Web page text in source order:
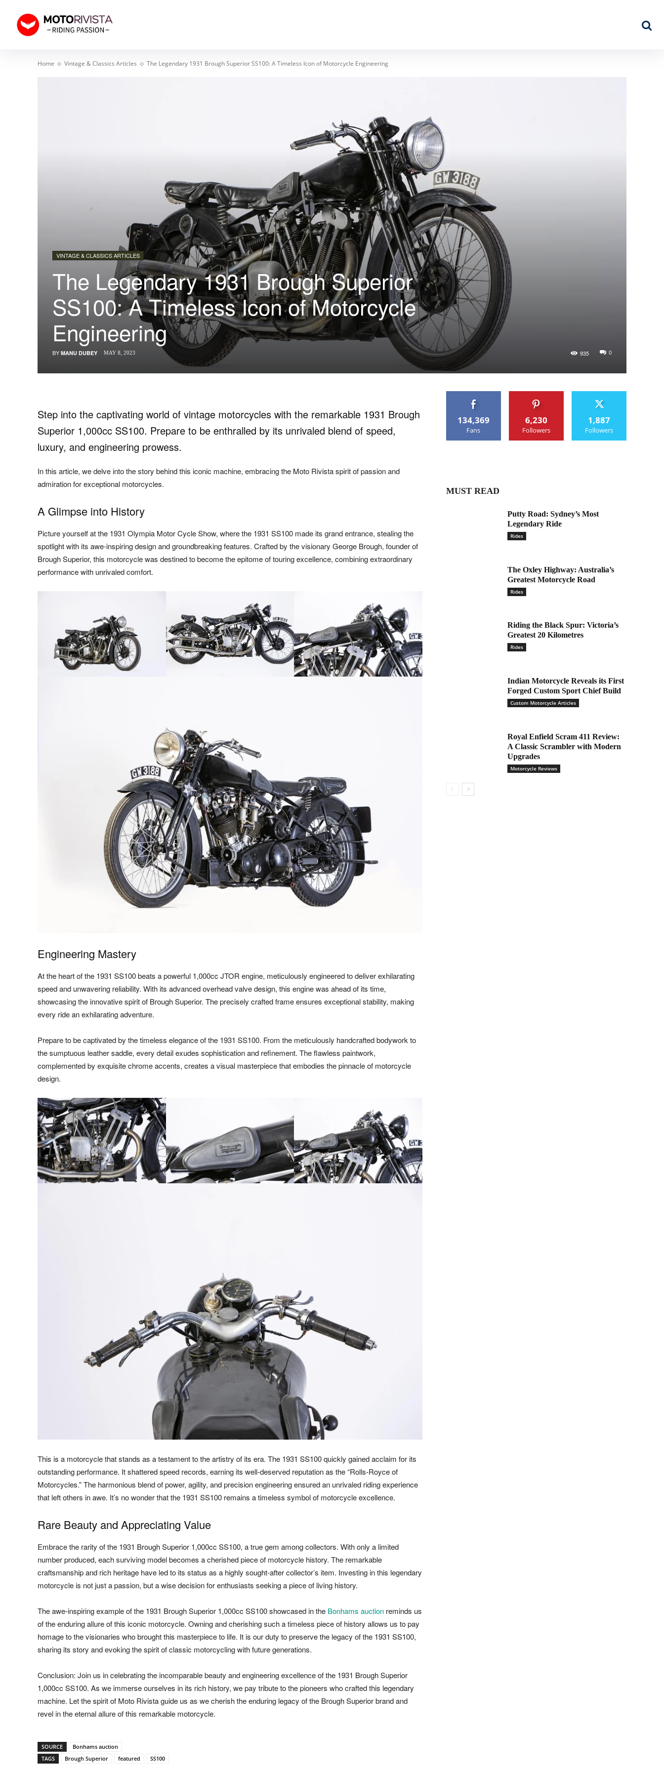
Home Vintage & Classics Articles The Legendary 1931 Brough Superior SS100: A Timeless Icon of Motorcycle Engineering
VINTAGE & CLASSICS ARTICLES
The Legendary 1931 Brough Superior
SS100: A Timeless Icon of Motorcycle
Engineering
BY MANU DUBEY 0
935
MAY 8, 2023
Step into the captivating world of vintage motorcycles with the remarkable 1931 Brough
Superior 1,000cc SS100. Prepare to be enthralled by its unrivaled blend of speed,
luxury, and engineering prowess.
In this article, we delve into the story behind this iconic machine, embracing the Moto Rivista spirit of passion and
admiration for exceptional motorcycles.
A Glimpse into History
Picture yourself at the 1931 Olympia Motor Cycle Show, where the 1931 SS100 made its grand entrance, stealing the
spotlight with its awe-inspiring design and groundbreaking features. Crafted by the visionary George Brough, founder of
Brough Superior, this motorcycle was destined to become the epitome of touring excellence, combining extraordinary
performance with unrivaled comfort.
Engineering Mastery
At the heart of the 1931 SS100 beats a powerful 1,000cc JTOR engine, meticulously engineered to deliver exhilarating
speed and unwavering reliability. With its advanced overhead valve design, this engine was ahead of its time,
showcasing the innovative spirit of Brough Superior. The precisely crafted frame ensures exceptional stability, making
every ride an exhilarating adventure.
Prepare to be captivated by the timeless elegance of the 1931 SS100. From the meticulously handcrafted bodywork to
the sumptuous leather saddle, every detail exudes sophistication and refinement. The flawless paintwork,
complemented by exquisite chrome accents, creates a visual masterpiece that embodies the pinnacle of motorcycle
design.
This is a motorcycle that stands as a testament to the artistry of its era. The 1931 SS100 quickly gained acclaim for its
outstanding performance. It shattered speed records, earning its well-deserved reputation as the “Rolls-Royce of
Motorcycles.” The harmonious blend of power, agility, and precision engineering ensured an unrivaled riding experience
that left others in awe. It’s no wonder that the 1931 SS100 remains a timeless symbol of motorcycle excellence.
Rare Beauty and Appreciating Value
Embrace the rarity of the 1931 Brough Superior 1,000cc SS100, a true gem among collectors. With only a limited
number produced, each surviving model becomes a cherished piece of motorcycle history. The remarkable
craftsmanship and rich heritage have led to its status as a highly sought-after collector’s item. Investing in this legendary
motorcycle is not just a passion, but a wise decision for enthusiasts seeking a piece of living history.
The awe-inspiring example of the 1931 Brough Superior 1,000cc SS100 showcased in the Bonhams auction reminds us
of the enduring allure of this iconic motorcycle. Owning and cherishing such a timeless piece of history allows us to pay
homage to the visionaries who brought this masterpiece to life. It is our duty to preserve the legacy of the 1931 SS100,
sharing its story and evoking the spirit of classic motorcycling with future generations.
Conclusion: Join us in celebrating the incomparable beauty and engineering excellence of the 1931 Brough Superior
1,000cc SS100. As we immerse ourselves in its rich history, we pay tribute to the pioneers who crafted this legendary
machine. Let the spirit of Moto Rivista guide us as we cherish the enduring legacy of the Brough Superior brand and
revel in the eternal allure of this remarkable motorcycle.
SOURCE
Bonhams auction
TAGS
Brough Superior featured SS100
134,369
Fans
6,230
Followers
1,887
Followers
MUST READ
Putty Road: Sydney’s Most
Legendary Ride
Rides
The Oxley Highway: Australia’s
Greatest Motorcycle Road
Rides
Riding the Black Spur: Victoria’s
Greatest 20 Kilometres
Rides
Indian Motorcycle Reveals its First
Forged Custom Sport Chief Build
Custom Motorcycle Articles
Royal Enfield Scram 411 Review:
A Classic Scrambler with Modern
Upgrades
Motorcycle Reviews